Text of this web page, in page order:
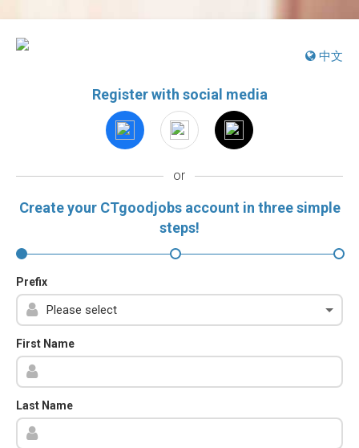
中文
Register with social media
or
Create your CTgoodjobs account in three simple
steps!
Prefix
First Name
Last Name